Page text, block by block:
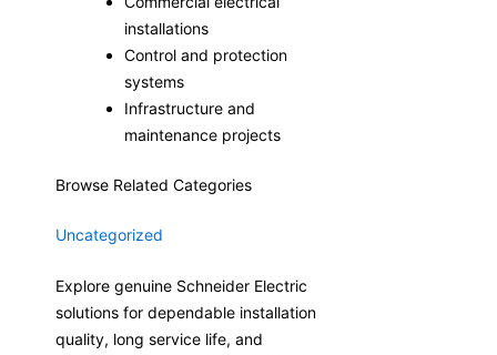
installations
Control and protection
systems
Infrastructure and
maintenance projects
Browse Related Categories
Uncategorized
Explore genuine Schneider Electric
solutions for dependable installation
quality, long service life, and